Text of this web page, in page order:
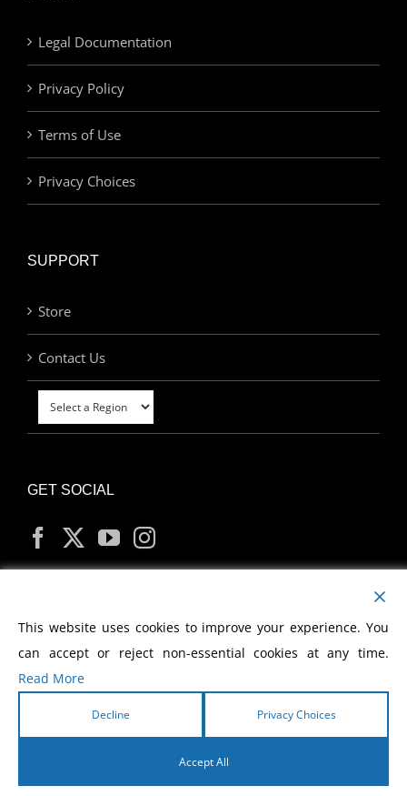
Legal Documentation
Privacy Policy
Terms of Use
Privacy Choices
SUPPORT
Store
Contact Us
GET SOCIAL
MY ACCOUNT
2026 Morris Cerullo World Evangelism
This website uses cookies to improve your experience. You
can accept or reject non-essential cookies at any time.
Read More
Decline Privacy Choices
Accept All